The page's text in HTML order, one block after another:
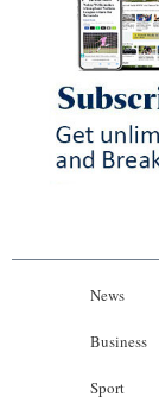
News
Business
Sport